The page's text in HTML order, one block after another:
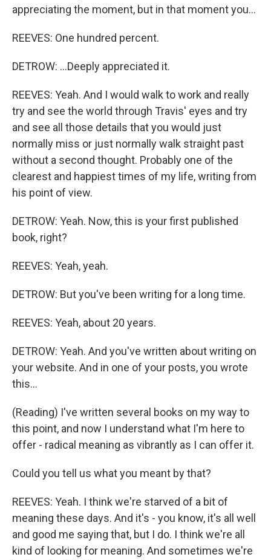
appreciating the moment, but in that moment you...
REEVES: One hundred percent.
DETROW: ...Deeply appreciated it.
REEVES: Yeah. And I would walk to work and really
try and see the world through Travis' eyes and try
and see all those details that you would just
normally miss or just normally walk straight past
without a second thought. Probably one of the
clearest and happiest times of my life, writing from
his point of view.
DETROW: Yeah. Now, this is your first published
book, right?
REEVES: Yeah, yeah.
DETROW: But you've been writing for a long time.
REEVES: Yeah, about 20 years.
DETROW: Yeah. And you've written about writing on
your website. And in one of your posts, you wrote
this...
(Reading) I've written several books on my way to
this point, and now I understand what I'm here to
offer - radical meaning as vibrantly as I can offer it.
Could you tell us what you meant by that?
REEVES: Yeah. I think we're starved of a bit of
meaning these days. And it's - you know, it's all well
and good me saying that, but I do. I think we're all
kind of looking for meaning. And sometimes we're